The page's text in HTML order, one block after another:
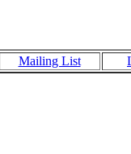
Mailing List